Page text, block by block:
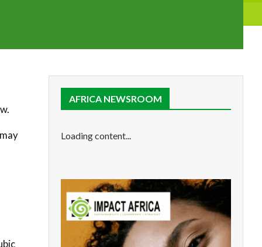
AFRICA NEWSROOM
Loading content...